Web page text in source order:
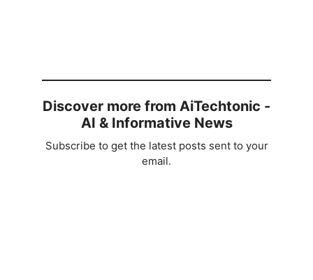
Discover more from AiTechtonic -
AI & Informative News
Subscribe to get the latest posts sent to your
email.